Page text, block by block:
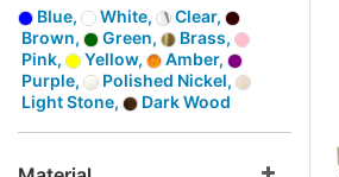
Blue, White,
Clear,
Brown,
Green,
Brass,
Pink,
Yellow,
Amber,
Purple,
Polished Nickel,
Light Stone,
Dark Wood